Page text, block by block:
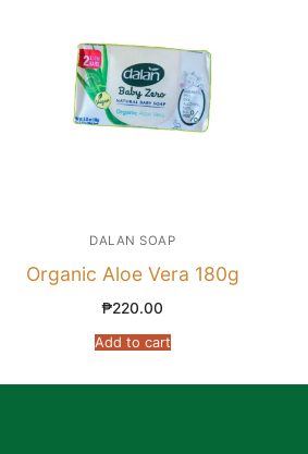
DALAN SOAP
Organic Aloe Vera 180g
₱220.00
Add to cart